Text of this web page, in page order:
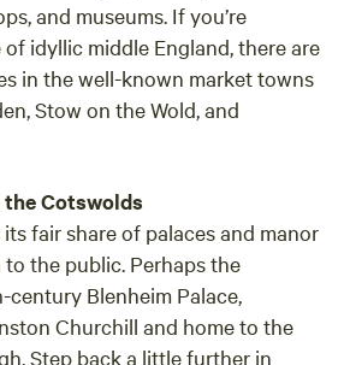
and museums. If you’re
idyllic middle England, there are
in the well-known market towns
Stow on the Wold, and
Cotswolds
fair share of palaces and manor
to the public. Perhaps the
century Blenheim Palace,
Churchill and home to the
Step back a little further in